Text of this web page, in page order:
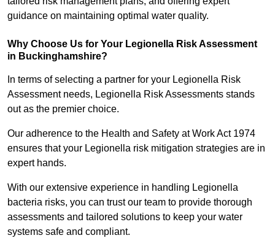
guidance on maintaining optimal water quality.
Why Choose Us for Your Legionella Risk Assessment
in Buckinghamshire?
In terms of selecting a partner for your Legionella Risk
Assessment needs, Legionella Risk Assessments stands
out as the premier choice.
Our adherence to the Health and Safety at Work Act 1974
ensures that your Legionella risk mitigation strategies are in
expert hands.
With our extensive experience in handling Legionella
bacteria risks, you can trust our team to provide thorough
assessments and tailored solutions to keep your water
systems safe and compliant.